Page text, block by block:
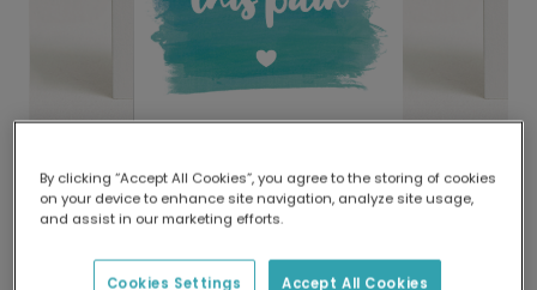
Delivered globally, printed locally.
Our worldwide network of printers means your
delivery and lower emissions.
By clicking “Accept All Cookies”, you agree to the storing of cookies
on your device to enhance site navigation, analyze site usage,
and assist in our marketing efforts.
Accept All Cookies
Cookies Settings